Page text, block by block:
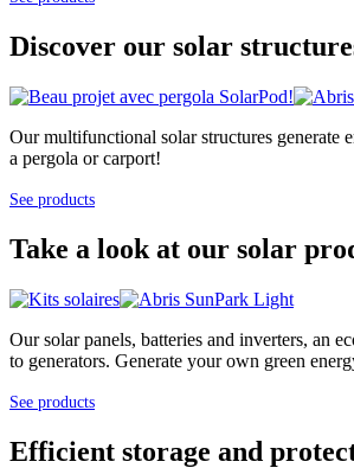
Discover our solar
Our multifunctional solar structures generate
a pergola or carport!
See products
Take a look at our solar
Our solar panels, batteries and inverters, an
to generators. Generate your own green
See products
Efficient storage and